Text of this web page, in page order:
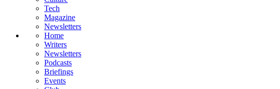
Tech
Magazine
Newsletters
Home
Writers
Newsletters
Podcasts
Briefings
Events